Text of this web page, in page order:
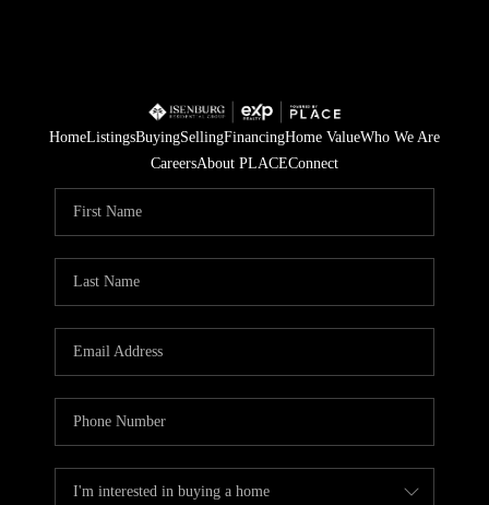
HomeListingsBuyingSellingFinancingHome ValueWho We Are
CareersAbout PLACEConnect